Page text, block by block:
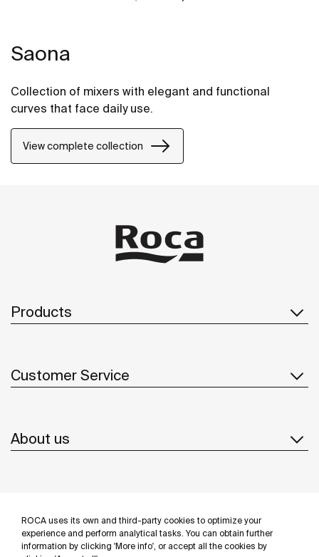
ROCA uses its own and third-party cookies to optimize your
experience and perform analytical tasks. You can obtain further
information by clicking 'More info', or accept all the cookies by
Saona
Collection of mixers with elegant and functional
curves that face daily use.
View complete collection
Products
Customer Service
About us
Follow us